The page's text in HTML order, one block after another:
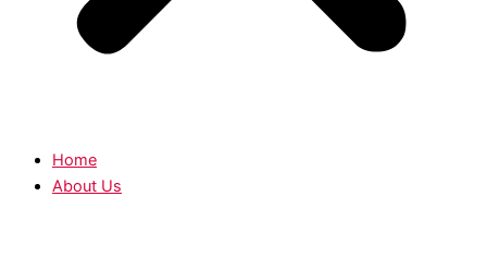
Home
About Us